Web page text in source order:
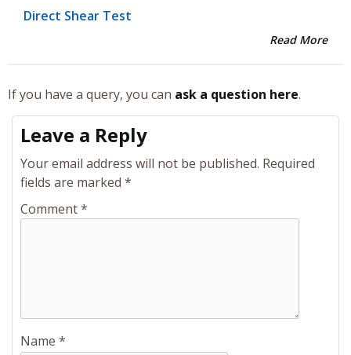
Direct Shear Test
Read More
If you have a query, you can ask a question here.
Leave a Reply
Your email address will not be published. Required
fields are marked *
Comment*
Name *